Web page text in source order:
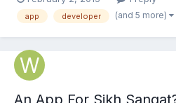
understand Gurbani is a new and
too much we would be grateful if
app developer (and 5 more)
An App For Sikh